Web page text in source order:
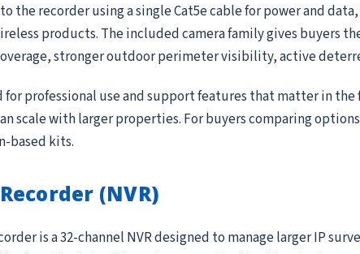
the recorder using a single Cat5e cable for power and
products. The included camera family gives buyers
stronger outdoor perimeter visibility, active
for professional use and support features that matter in
scale with larger properties. For buyers comparing
based kits.
(NVR)
is a 32-channel NVR designed to manage larger IP